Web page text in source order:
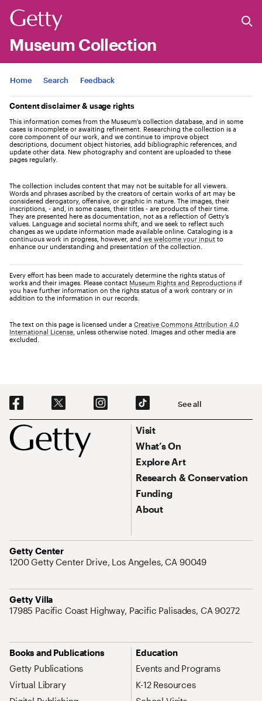
Museum Collection
Jump to
Home Search Feedback
Content disclaimer & usage rights
This information comes from the Museum's collection database, and in some
cases is incomplete or awaiting refinement. Researching the collection is a
core component of our work, and we continue to improve object
descriptions, document object histories, add bibliographic references, and
update other data. New photography and content are uploaded to these
pages regularly.
The collection includes content that may not be suitable for all viewers.
Words and phrases ascribed by the creators of certain works of art may be
considered derogatory, offensive, or graphic in nature. The images, their
inscriptions, - and, in some cases, their titles - are products of their time.
They are presented here as documentation, not as a reflection of Getty’s
values. Language and societal norms shift, and we seek to reflect such
changes as we update information made available online. Cataloging is a
continuous work in progress, however, and we welcome your input to
enhance our understanding and presentation of the collection.
Every effort has been made to accurately determine the rights status of
works and their images. Please contact Museum Rights and Reproductions if
you have further information on the rights status of a work contrary or in
addition to the information in our records.
The text on this page is licensed under a Creative Commons Attribution 4.0
International License , unless otherwise noted. Images and other media are
excluded.
Footer
Social Navigation See all
Footer Primary Navigation
Visit
What’s On
Explore Art
Research & Conservation
Funding
About
Getty Center
Address
1200 Getty Center Drive, Los Angeles, CA 90049
Getty Villa
Address
17985 Pacific Coast Highway, Pacific Palisades, CA 90272
Site Map Navigation
Books and Publications
Getty Publications
Virtual Library
Education
Events and Programs
K-12 Resources